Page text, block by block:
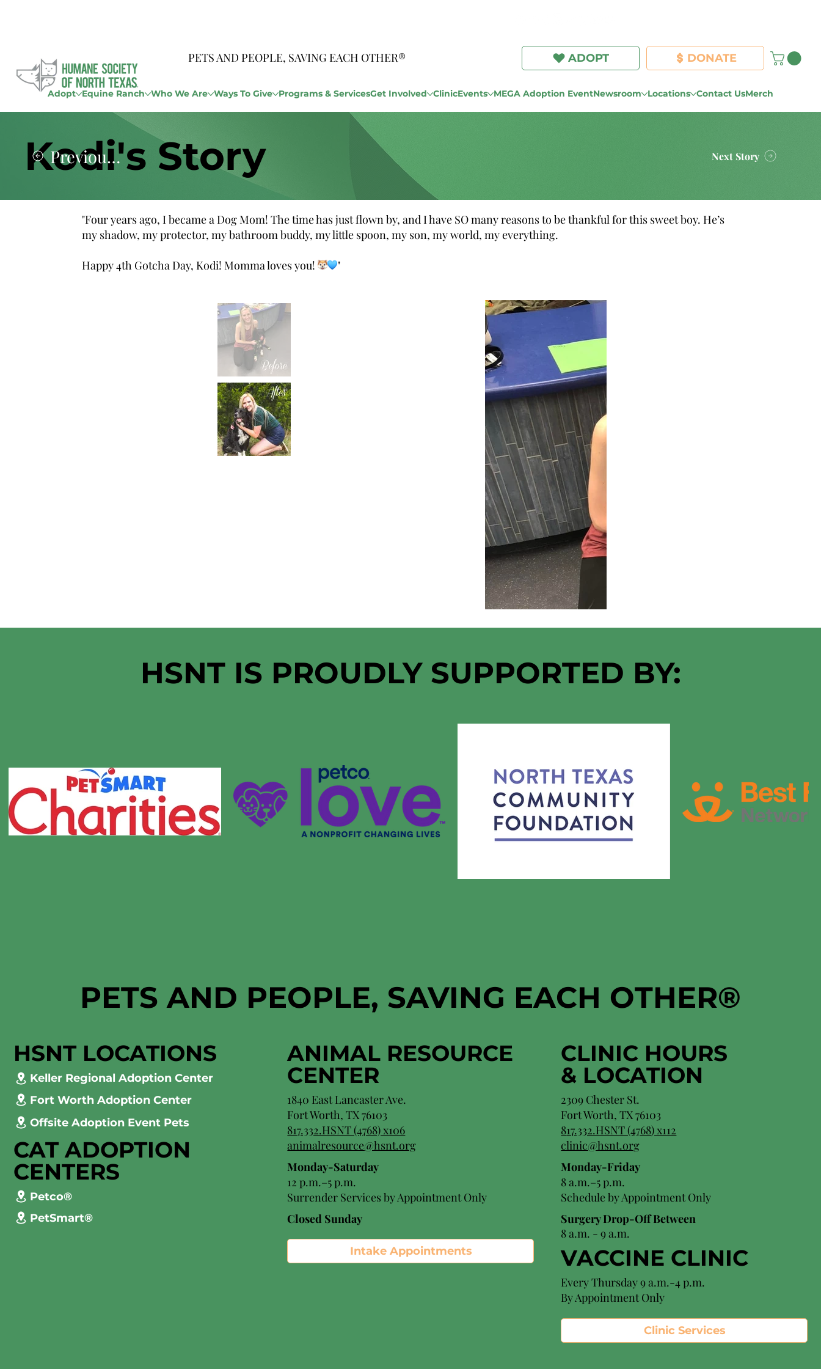
PETS AND PEOPLE, SAVING EACH OTHER® ADOPT DONATE
Adopt Equine Ranch Who We Are Ways To Give Programs & ServicesGet Involved ClinicEvents MEGA Adoption EventNewsroom Locations Contact UsMerch
Kodi's Story Next Story
Previous Story
"Four years ago, I became a Dog Mom! The time has just flown by, and I have SO many reasons to be thankful for this sweet boy. He’s
my shadow, my protector, my bathroom buddy, my little spoon, my son, my world, my everything.
Happy 4th Gotcha Day, Kodi! Momma loves you! "
HSNT IS PROUDLY SUPPORTED BY:
PETS AND PEOPLE, SAVING EACH OTHER®
HSNT LOCATIONS
Keller Regional Adoption Center
Fort Worth Adoption Center
Offsite Adoption Event Pets
CAT ADOPTION
CENTERS
Petco®
PetSmart®
ANIMAL RESOURCE
CENTER
1840 East Lancaster Ave.
Fort Worth, TX 76103
817.332.HSNT (4768) x106
animalresource@hsnt.org
Monday-Saturday
12 p.m.–5 p.m.
Surrender Services by Appointment Only​
Closed Sunday
Intake Appointments
CLINIC HOURS
& LOCATION
2309 Chester St.
Fort Worth, TX 76103
817.332.HSNT (4768) x112
clinic@hsnt.org
Monday-Friday
8 a.m.–5 p.m.
Schedule by Appointment Only
Surgery Drop-Off Between
8 a.m. - 9 a.m.
VACCINE CLINIC
Every Thursday 9 a.m.-4 p.m.
By Appointment Only
Clinic Services